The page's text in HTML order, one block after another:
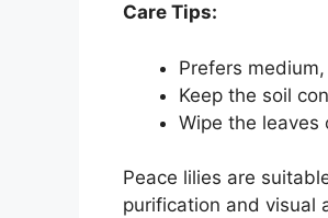
Care Tips:
Prefers
Keep the soil
Wipe the leaves
Peace lilies are
purification and visual